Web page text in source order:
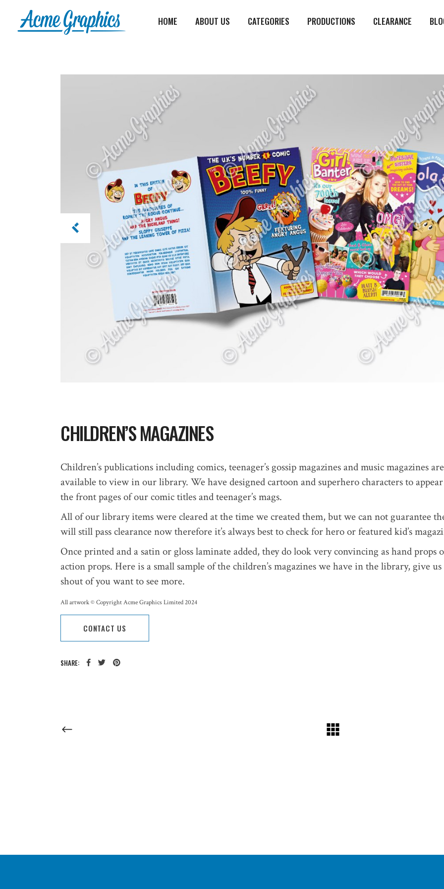
HOME ABOUT US CATEGORIES PRODUCTIONS CLEARANCE
CHILDREN’S MAGAZINES
Children’s publications including comics, teenager’s gossip magazines and music magazines are
available to view in our library. We have designed cartoon and superhero characters to
the front pages of our comic titles and teenager’s mags.
All of our library items were cleared at the time we created them, but we can not guarantee
will still pass clearance now therefore it’s always best to check for hero or featured kid’s
Once printed and a satin or gloss laminate added, they do look very convincing as hand props
action props. Here is a small sample of the children’s magazines we have in the library, give us
shout of you want to see more.
All artwork © Copyright Acme Graphics Limited 2024
CONTACT US
SHARE: